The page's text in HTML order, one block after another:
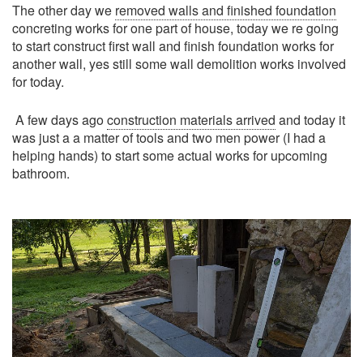
The other day we removed walls and finished foundation
concreting works for one part of house, today we re going
to start construct first wall and finish foundation works for
another wall, yes still some wall demolition works involved
for today.
A few days agoconstruction materials arrived and today it
was just a a matter of tools and two men power (I had a
helping hands) to start some actual works for upcoming
bathroom.